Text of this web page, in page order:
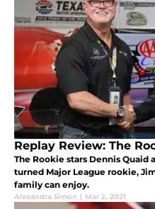
Replay Review: The
The Rookie stars Dennis Quaid
turned Major League rookie,
family can enjoy.
Alexandra Simon | Mar 2, 2021